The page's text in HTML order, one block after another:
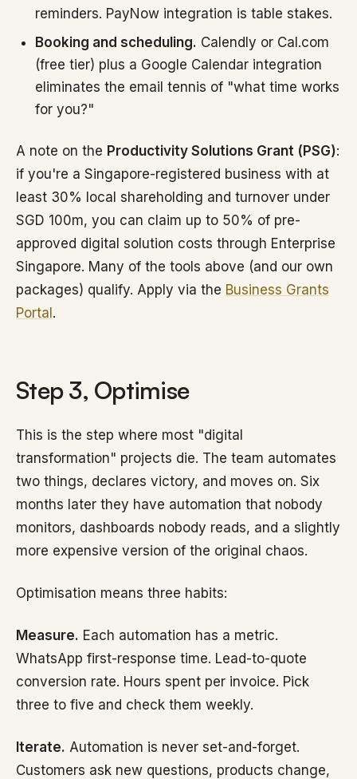
reminders. PayNow integration is table stakes.
Booking and scheduling. Calendly or Cal.com
(free tier) plus a Google Calendar integration
eliminates the email tennis of "what time works
for you?"
A note on the Productivity Solutions Grant (PSG):
if you're a Singapore-registered business with at
least 30% local shareholding and turnover under
SGD 100m, you can claim up to 50% of pre-
approved digital solution costs through Enterprise
Singapore. Many of the tools above (and our own
packages) qualify. Apply via the Business Grants
Portal .
Step 3, Optimise
This is the step where most "digital
transformation" projects die. The team automates
two things, declares victory, and moves on. Six
months later they have automation that nobody
monitors, dashboards nobody reads, and a slightly
more expensive version of the original chaos.
Optimisation means three habits:
Measure. Each automation has a metric.
WhatsApp first-response time. Lead-to-quote
conversion rate. Hours spent per invoice. Pick
three to five and check them weekly.
Iterate. Automation is never set-and-forget.
Customers ask new questions, products change,